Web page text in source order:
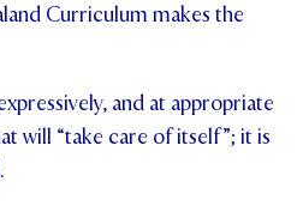
Curriculum makes the
and at appropriate
will “take care of itself”; it is